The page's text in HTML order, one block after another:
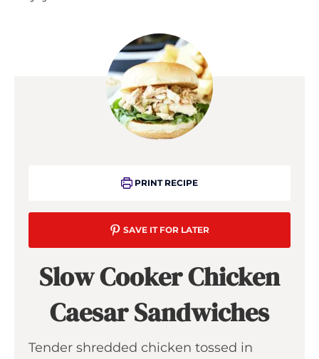
PRINT RECIPE
SAVE IT FOR LATER
Slow Cooker Chicken
Caesar Sandwiches
Tender shredded chicken tossed in